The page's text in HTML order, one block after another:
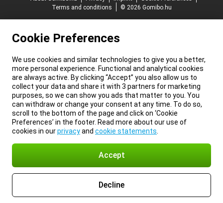
Terms and conditions
© 2026 Gomibo.hu
Cookie Preferences
We use cookies and similar technologies to give you a better,
more personal experience. Functional and analytical cookies
are always active. By clicking “Accept” you also allow us to
collect your data and share it with 3 partners for marketing
purposes, so we can show you ads that matter to you. You
can withdraw or change your consent at any time. To do so,
scroll to the bottom of the page and click on ‘Cookie
Preferences’ in the footer. Read more about our use of
cookies in ourprivacyand cookie statements
Accept
Decline